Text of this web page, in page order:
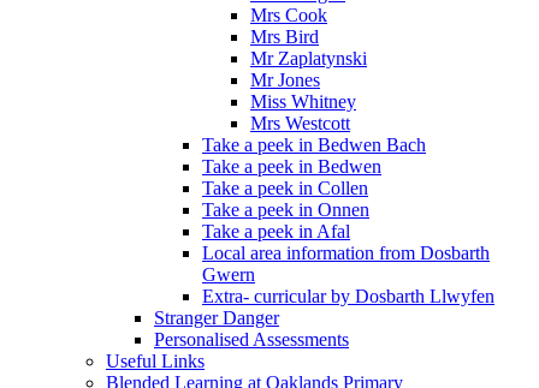
Mrs Cook
Mrs Bird
Mr Zaplatynski
Mr Jones
Miss Whitney
Mrs Westcott
Take a peek in Bedwen Bach
Take a peek in Bedwen
Take a peek in Collen
Take a peek in Onnen
Take a peek in Afal
Local area information from Dosbarth
Gwern
Extra- curricular by Dosbarth Llwyfen
Stranger Danger
Personalised Assessments
Useful Links
Blended Learning at Oaklands Primary